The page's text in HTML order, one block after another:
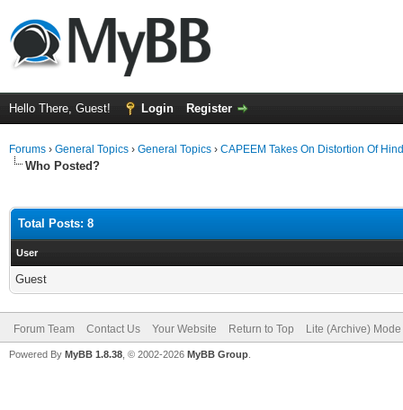
Hello There, Guest! Login Register
Forums › General Topics › General Topics › CAPEEM Takes On Distortion Of
Who Posted?
Total Posts: 8
User
Guest
Forum Team Contact Us Your Website Return to Top Lite (Archive) Mode
Powered By MyBB 1.8.38 , © 2002-2026 MyBB Group